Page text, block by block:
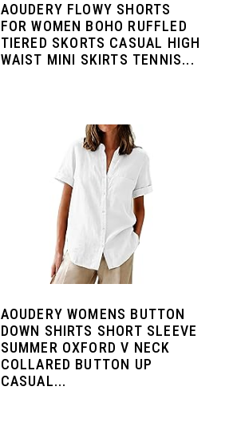
AOUDERY FLOWY SHORTS
FOR WOMEN BOHO RUFFLED
TIERED SKORTS CASUAL HIGH
WAIST MINI SKIRTS TENNIS...
AOUDERY WOMENS BUTTON
DOWN SHIRTS SHORT SLEEVE
SUMMER OXFORD V NECK
COLLARED BUTTON UP
CASUAL...